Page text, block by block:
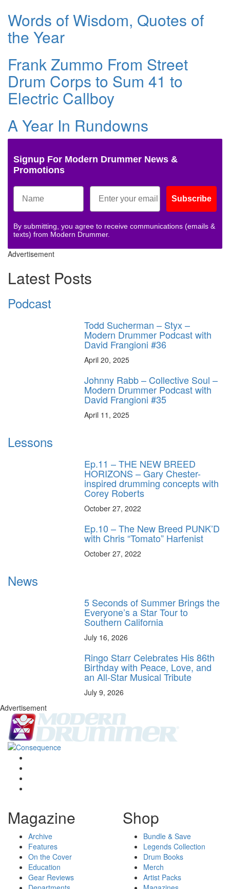
Words of Wisdom, Quotes of
the Year
Frank Zummo From Street
Drum Corps to Sum 41 to
Electric Callboy
A Year In Rundowns
Signup For Modern Drummer News &
Promotions
Subscribe
By submitting, you agree to receive communications (emails &
texts) from Modern Drummer.
Advertisement
Latest Posts
Podcast
Todd Sucherman – Styx –
Modern Drummer Podcast with
David Frangioni #36
April 20, 2025
Johnny Rabb – Collective Soul –
Modern Drummer Podcast with
David Frangioni #35
April 11, 2025
Lessons
Ep.11 – THE NEW BREED
HORIZONS – Gary Chester-
inspired drumming concepts with
Corey Roberts
October 27, 2022
Ep.10 – The New Breed PUNK’D
with Chris “Tomato” Harfenist
October 27, 2022
News
5 Seconds of Summer Brings the
Everyone’s a Star Tour to
Southern California
July 16, 2026
Ringo Starr Celebrates His 86th
Birthday with Peace, Love, and
an All-Star Musical Tribute
July 9, 2026
Advertisement
Magazine
Archive
Features
On the Cover
Education
Gear Reviews
Shop
Bundle & Save
Legends Collection
Drum Books
Merch
Artist Packs